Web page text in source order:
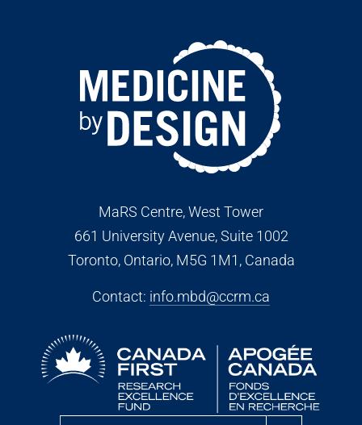
MaRS Centre, West Tower
661 University Avenue, Suite 1002
Toronto, Ontario, M5G 1M1, Canada
Contact: info.mbd@ccrm.ca